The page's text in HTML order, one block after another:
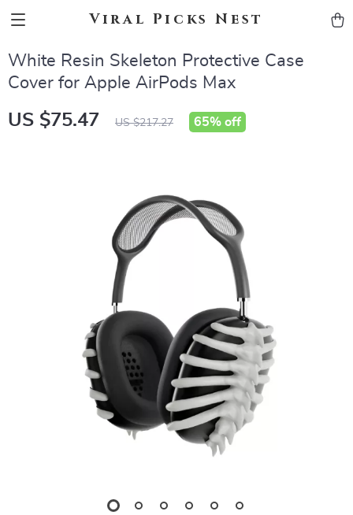
Viral Picks Nest
White Resin Skeleton Protective Case
Cover for Apple AirPods Max
US $75.47 US $217.27 65% off